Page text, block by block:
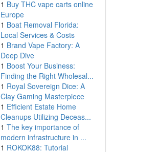
1 Buy THC vape carts online
Europe
1 Boat Removal Florida:
Local Services & Costs
1 Brand Vape Factory: A
Deep Dive
1 Boost Your Business:
Finding the Right Wholesal...
1 Royal Sovereign Dice: A
Clay Gaming Masterpiece
1 Efficient Estate Home
Cleanups Utilizing Deceas...
1 The key importance of
modern infrastructure in ...
1 ROKOK88: Tutorial